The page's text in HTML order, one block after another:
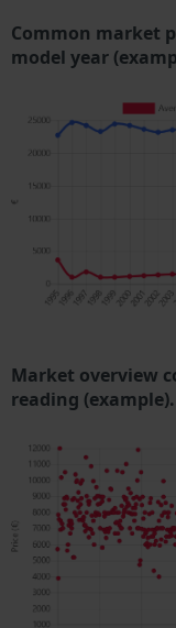
Common market
model year
Market overview
reading (example).